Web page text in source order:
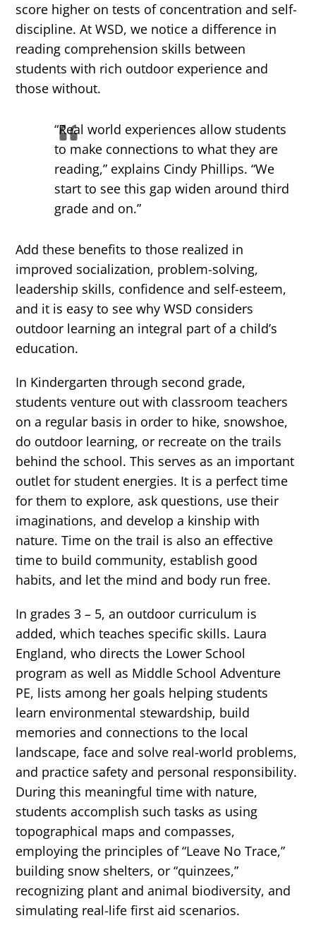
score higher on tests of concentration and self-
discipline. At WSD, we notice a difference in
reading comprehension skills between
students with rich outdoor experience and
those without.
“Real world experiences allow students
to make connections to what they are
reading,” explains Cindy Phillips. “We
start to see this gap widen around third
grade and on.”
Add these benefits to those realized in
improved socialization, problem-solving,
leadership skills, confidence and self-esteem,
and it is easy to see why WSD considers
outdoor learning an integral part of a child’s
education.
In Kindergarten through second grade,
students venture out with classroom teachers
on a regular basis in order to hike, snowshoe,
do outdoor learning, or recreate on the trails
behind the school. This serves as an important
outlet for student energies. It is a perfect time
for them to explore, ask questions, use their
imaginations, and develop a kinship with
nature. Time on the trail is also an effective
time to build community, establish good
habits, and let the mind and body run free.
In grades 3 – 5, an outdoor curriculum is
added, which teaches specific skills. Laura
England, who directs the Lower School
program as well as Middle School Adventure
PE, lists among her goals helping students
learn environmental stewardship, build
memories and connections to the local
landscape, face and solve real-world problems,
and practice safety and personal responsibility.
During this meaningful time with nature,
students accomplish such tasks as using
topographical maps and compasses,
employing the principles of “Leave No Trace,”
building snow shelters, or “quinzees,”
recognizing plant and animal biodiversity, and
simulating real-life first aid scenarios.